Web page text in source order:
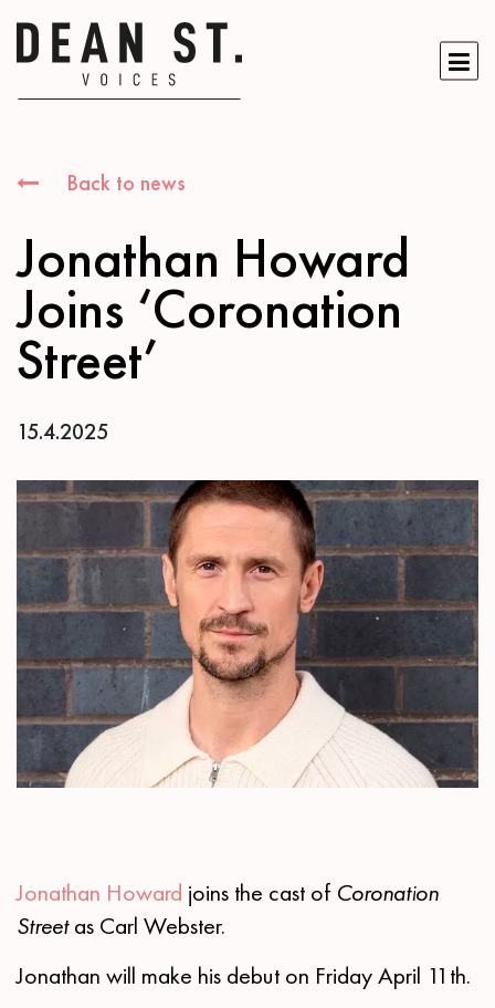
Back to news
Jonathan Howard
Joins ‘Coronation
Street’
15.4.2025
Jonathan Howard joins the cast of Coronation
Streetas Carl Webster.
Jonathan will make his debut on Friday April 11th.